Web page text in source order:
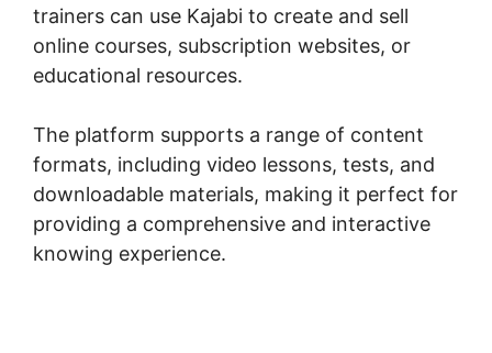
trainers can use Kajabi to create and sell
online courses, subscription websites, or
educational resources.
The platform supports a range of content
formats, including video lessons, tests, and
downloadable materials, making it perfect for
providing a comprehensive and interactive
knowing experience.